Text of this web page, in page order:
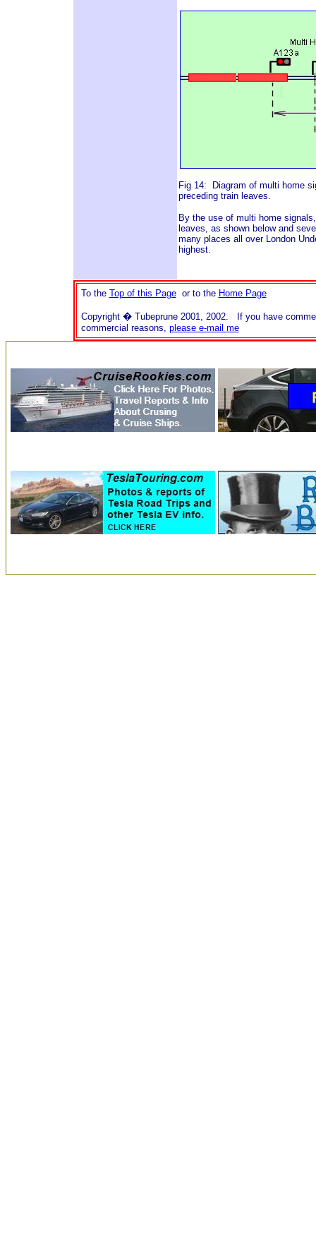
Fig 14: Diagram of multi home
preceding train leaves.
By the use of multi home
leaves, as shown below and
many places all over London
highest.
To the Top of this Pageor to the Home Page
Copyright � Tubeprune 2001, 2002. If you have
commercial reasons, please e-mail me